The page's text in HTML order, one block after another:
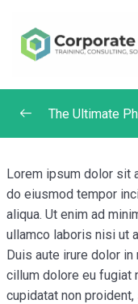
Focus and Depth of
What is Depth of
Depth of Field &
Masterclass
The Ultimate
Lorem ipsum dolor sit
do eiusmod tempor
aliqua. Ut enim ad
ullamco laboris nisi ut
Duis aute irure dolor
cillum dolore eu fugiat
cupidatat non
Don’t
Remember me